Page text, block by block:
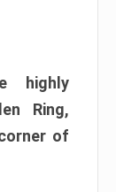
highly
Ring,
of